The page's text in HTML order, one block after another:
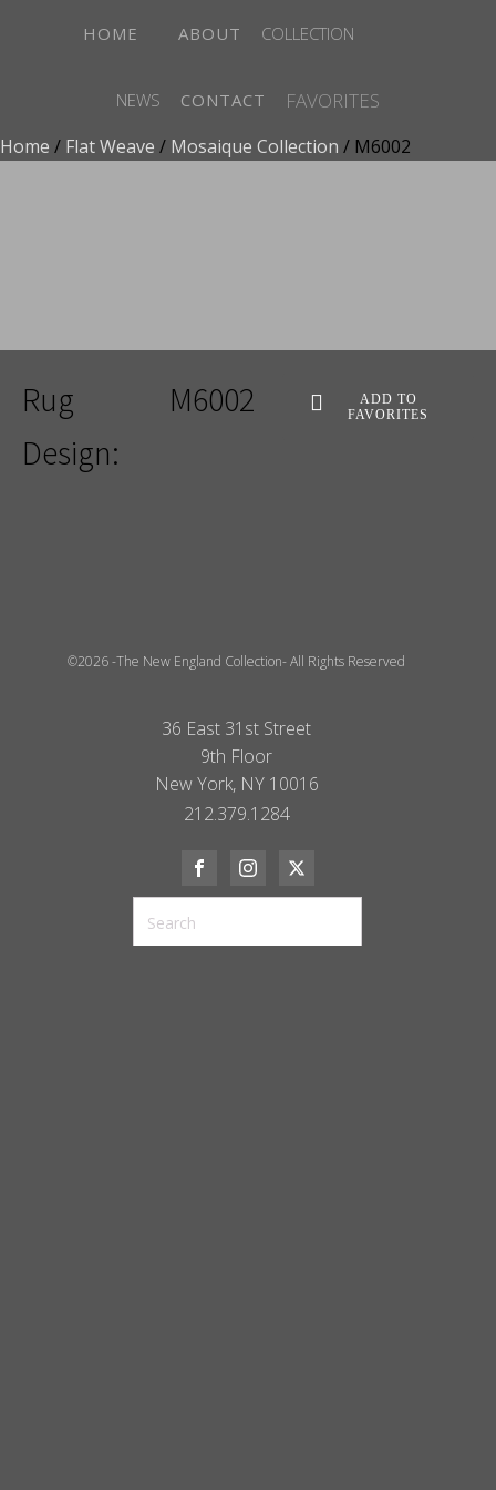
HOME ABOUT COLLECTION
NEWS CONTACT FAVORITES
Home / Flat Weave / Mosaique Collection / M6002
Rug
Design:
M6002
ADD TO
FAVORITES
©2026 -The New England Collection- All Rights Reserved
36 East 31st Street
9th Floor
New York, NY 10016
212.379.1284